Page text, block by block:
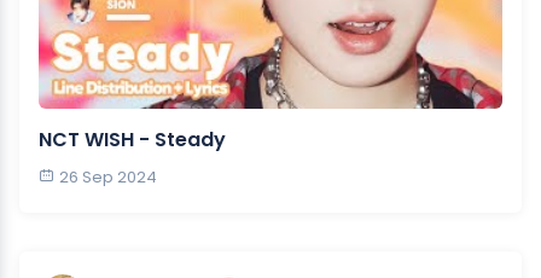
NCT WISH - Steady
26 Sep 2024